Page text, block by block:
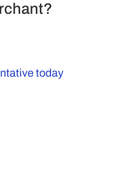
today